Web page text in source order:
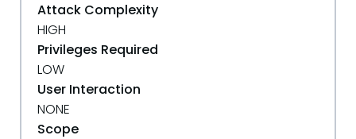
Attack Complexity
HIGH
Privileges Required
LOW
User Interaction
NONE
Scope